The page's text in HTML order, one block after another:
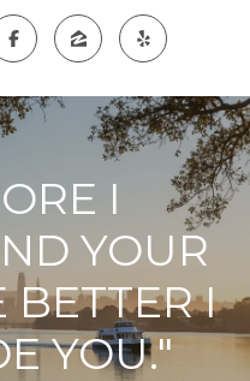
I
YOUR
BETTER I
YOU."